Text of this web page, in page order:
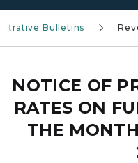
Bulletins
NOTICE OF
RATES ON
THE